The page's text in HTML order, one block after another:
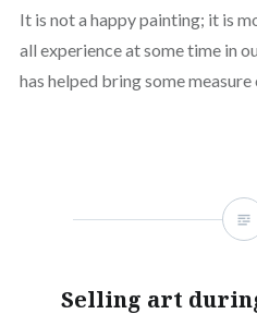
It is not a happy painting; it is
all experience at some time in
has helped bring some
Selling art